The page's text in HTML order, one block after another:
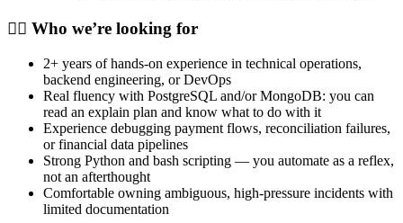
🕵️‍♀️ Who we’re looking for
2+ years of hands-on experience in technical operations,
backend engineering, or DevOps
Real fluency with PostgreSQL and/or MongoDB: you can
read an explain plan and know what to do with it
Experience debugging payment flows, reconciliation failures,
or financial data pipelines
Strong Python and bash scripting — you automate as a reflex,
not an afterthought
Comfortable owning ambiguous, high-pressure incidents with
limited documentation